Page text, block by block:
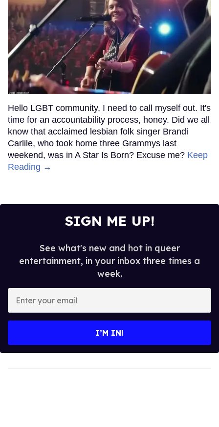
Hello LGBT community, I need to call myself out. It's
time for an accountability process, honey. Did we all
know that acclaimed lesbian folk singer Brandi
Carlile, who took home three Grammys last
weekend, was in A Star Is Born? Excuse me? Keep
Reading →
SIGN ME UP!
See what's new and hot in queer
entertainment, in your inbox three times a
week.
your
I’M IN!